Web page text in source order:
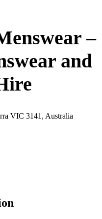
–
and
VIC 3141, Australia